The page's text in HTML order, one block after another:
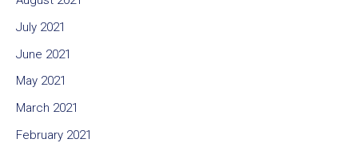
July 2021
June 2021
May 2021
March 2021
February 2021